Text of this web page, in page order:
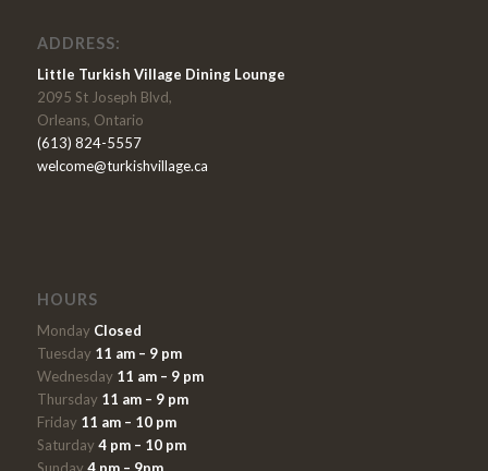
ADDRESS:
Little Turkish Village Dining Lounge
2095 St Joseph Blvd,
Orleans, Ontario
(613) 824-5557
welcome@turkishvillage.ca
HOURS
Monday Closed
Tuesday 11 am – 9 pm
Wednesday 11 am – 9 pm
Thursday 11 am – 9 pm
Friday 11 am – 10 pm
Saturday 4 pm – 10 pm
Sunday 4 pm – 9pm